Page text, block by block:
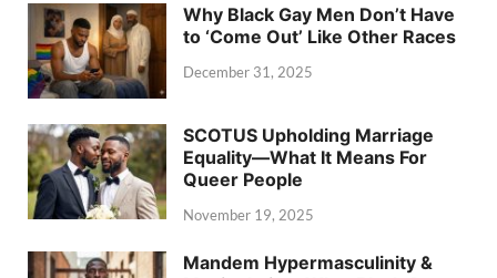
Why Black Gay Men Don’t Have
to ‘Come Out’ Like Other Races
December 31, 2025
SCOTUS Upholding Marriage
Equality—What It Means For
Queer People
November 19, 2025
Mandem Hypermasculinity &